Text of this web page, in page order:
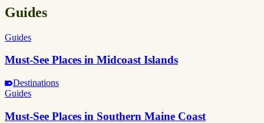
Guides
Guides
Must-See Places in Midcoast Islands
Destinations
Guides
Must-See Places in Southern Maine Coast